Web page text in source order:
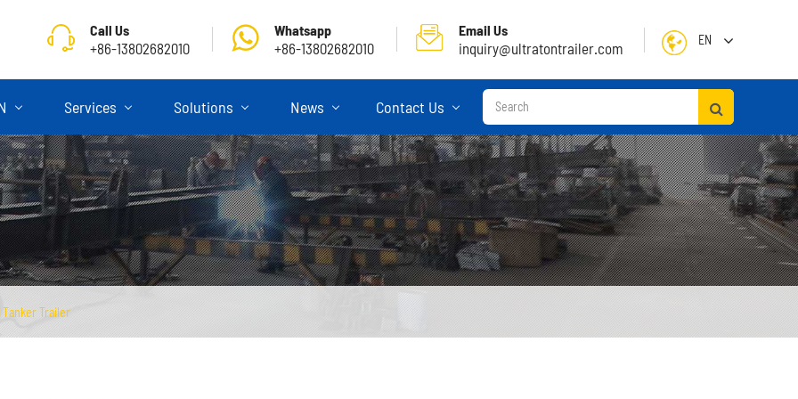
Call Us
+86-13802682010
Whatsapp
+86-13802682010
Email Us
inquiry@ultratontrailer.com EN
English
日本語
한국어
français
Deutsch
Services Solutions News Contact Us
Tanker Trailer